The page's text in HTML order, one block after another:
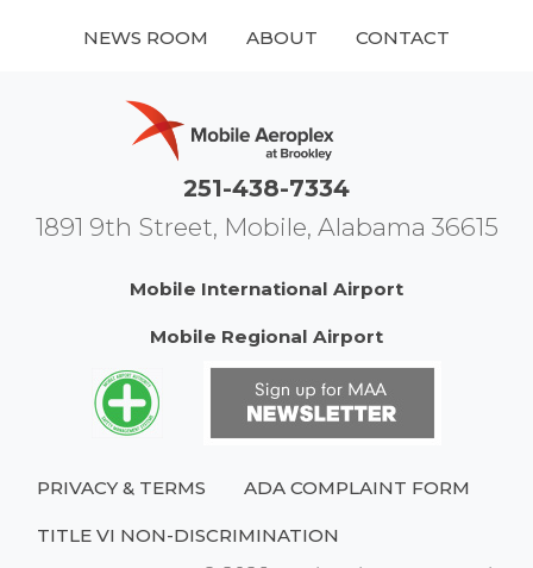
NEWS ROOM ABOUT CONTACT
251-438-7334
1891 9th Street, Mobile, Alabama 36615
Mobile International Airport
Mobile Regional Airport
PRIVACY & TERMS ADA COMPLAINT FORM
TITLE VI NON-DISCRIMINATION